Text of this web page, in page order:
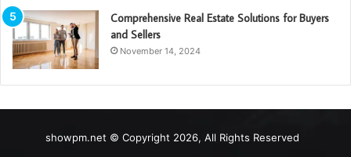
Comprehensive Real Estate Solutions for Buyers
and Sellers
November 14, 2024
showpm.net © Copyright 2026, All Rights Reserved